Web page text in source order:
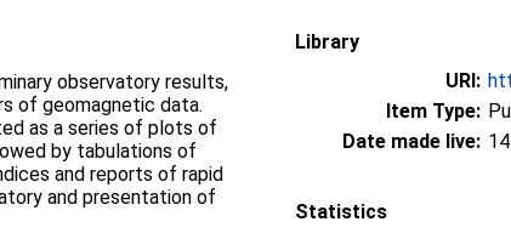
observatory results,
of geomagnetic data.
as a series of plots of
by tabulations of
and reports of rapid
and presentation of
Library
URI:
Item Type:
Date made live:
Statistics